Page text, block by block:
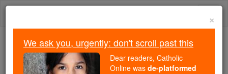
Skip
Because of You, 2.2 Million
×
We ask you, urgently: don't scroll past this
Dear readers, Catholic
Online was de-platformed